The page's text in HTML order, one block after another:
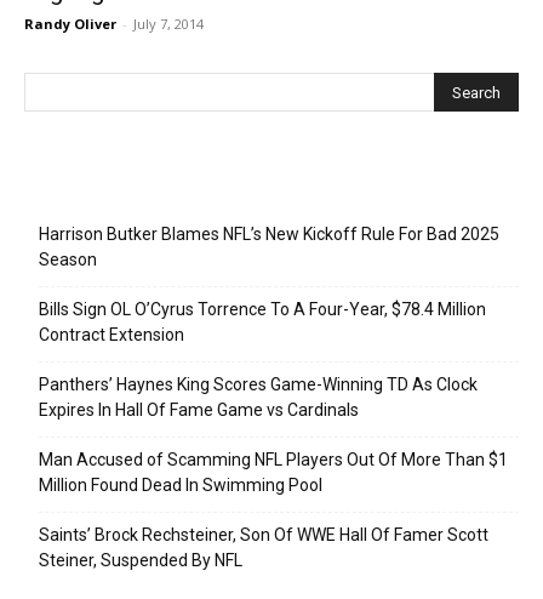
Randy Oliver - July 7, 2014
Harrison Butker Blames NFL’s New Kickoff Rule For Bad 2025
Season
Bills Sign OL O’Cyrus Torrence To A Four-Year, $78.4 Million
Contract Extension
Panthers’ Haynes King Scores Game-Winning TD As Clock
Expires In Hall Of Fame Game vs Cardinals
Man Accused of Scamming NFL Players Out Of More Than $1
Million Found Dead In Swimming Pool
Saints’ Brock Rechsteiner, Son Of WWE Hall Of Famer Scott
Steiner, Suspended By NFL